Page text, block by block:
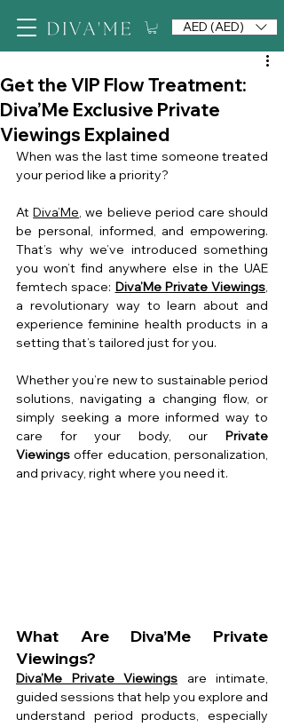
AED (AED)
Get the VIP Flow Treatment:
Diva’Me Exclusive Private
Viewings Explained
When was the last time someone treated
your period like a priority?
At Diva’Me, we believe period care should
be personal, informed, and empowering.
That’s why we’ve introduced something
you won’t find anywhere else in the UAE
femtech space: Diva’Me Private Viewings,
a revolutionary way to learn about and
experience feminine health products in a
setting that’s tailored just for you.
Whether you’re new to sustainable period
solutions, navigating a changing flow, or
simply seeking a more informed way to
care for your body, our Private
Viewings offer education, personalization,
and privacy, right where you need it.
What Are Diva’Me Private
Viewings?
Diva’Me Private Viewings are intimate,
guided sessions that help you explore and
understand period products, especially